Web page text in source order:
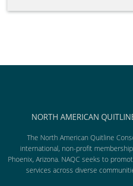
NORTH AMERICAN
The North American Quitline
international, non-profit
Phoenix, Arizona. NAQC seeks to
services across diverse